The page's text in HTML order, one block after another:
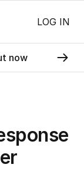
LOG IN
now